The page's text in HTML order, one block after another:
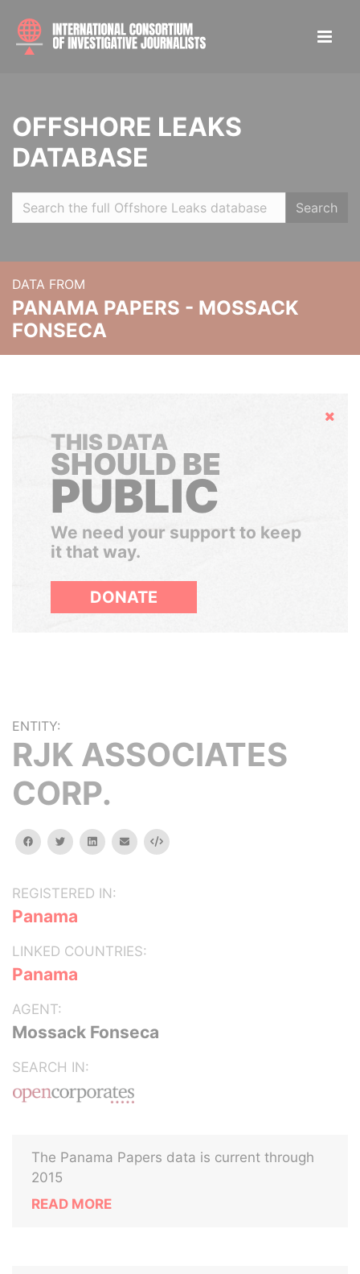
OFFSHORE LEAKS
DATABASE
Search
DATA FROM
PANAMA PAPERS - MOSSACK
FONSECA
Hide
THIS DATA
SHOULD BE
PUBLIC
We need your support to keep
it that way.
DONATE
ENTITY:
RJK ASSOCIATES
CORP.
facebooktwitterlinkedinemail Embed
REGISTERED IN:
Panama
LINKED COUNTRIES:
Panama
AGENT:
Mossack Fonseca
SEARCH IN:
The Panama Papers data is current through
2015
READ MORE